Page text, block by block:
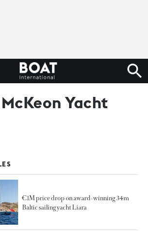
Yacht
€1M price drop on award-winning 34m
Baltic sailing yacht Liara